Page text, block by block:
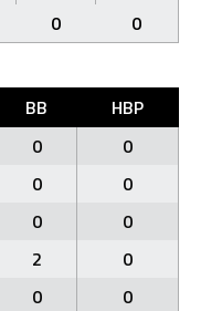
0 0
BB
HBP
0
0
0
0
0
0
2
0
0
0